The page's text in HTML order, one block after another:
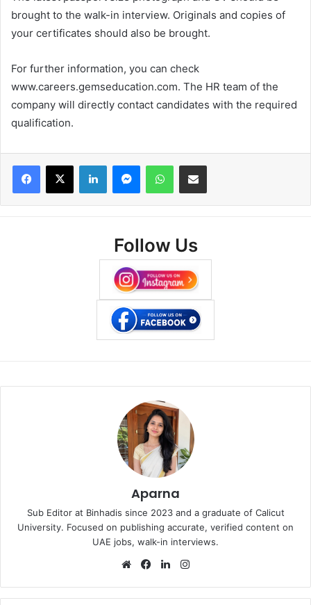
brought to the walk-in interview. Originals and copies of
your certificates should also be brought.
For further information, you can check
www.careers.gemseducation.com. The HR team of the
company will directly contact candidates with the required
qualification.
Facebook
X LinkedInMessengerWhatsAppShare via Email
Follow Us
Aparna
Sub Editor at Binhadis since 2023 and a graduate of Calicut
University. Focused on publishing accurate, verified content on
UAE jobs, walk-in interviews.
WebsiteFacebookLinkedIn